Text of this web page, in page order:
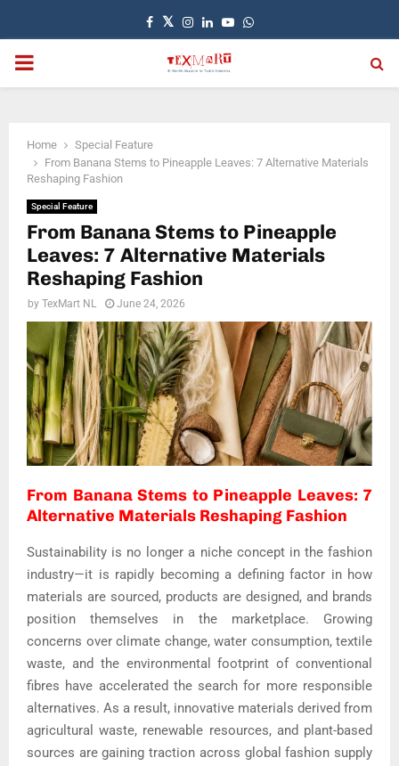
Facebook
TwitterInstagram
LinkedinYoutubeWhatsapp
PRIMARY
Home
Special Feature
From Banana Stems to Pineapple Leaves: 7 Alternative Materials
Reshaping Fashion
Special Feature
From Banana Stems to Pineapple
Leaves: 7 Alternative Materials
Reshaping Fashion
by TexMart NL June 24, 2026
From Banana Stems to Pineapple Leaves: 7
Alternative Materials Reshaping Fashion
Sustainability is no longer a niche concept in the fashion
industry—it is rapidly becoming a defining factor in how
materials are sourced, products are designed, and brands
position themselves in the marketplace. Growing
concerns over climate change, water consumption, textile
waste, and the environmental footprint of conventional
fibres have accelerated the search for more responsible
alternatives. As a result, innovative materials derived from
agricultural waste, renewable resources, and plant-based
sources are gaining traction across global fashion supply